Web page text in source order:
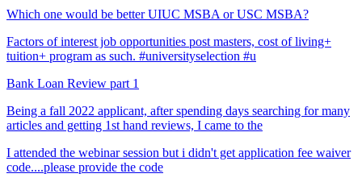
Which one would be better UIUC MSBA or USC MSBA?
Factors of interest job opportunities post masters, cost of living+
tuition+ program as such. #universityselection #u
Bank Loan Review part 1
Being a fall 2022 applicant, after spending days searching for many
articles and getting 1st hand reviews, I came to the
I attended the webinar session but i didn't get application fee waiver
code....please provide the code